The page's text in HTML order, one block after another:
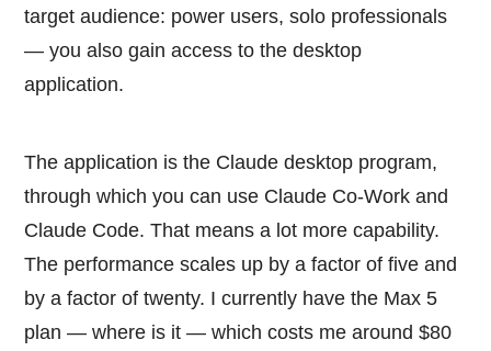
target audience: power users, solo professionals
— you also gain access to the desktop
application.
The application is the Claude desktop program,
through which you can use Claude Co-Work and
Claude Code. That means a lot more capability.
The performance scales up by a factor of five and
by a factor of twenty. I currently have the Max 5
plan — where is it — which costs me around $80